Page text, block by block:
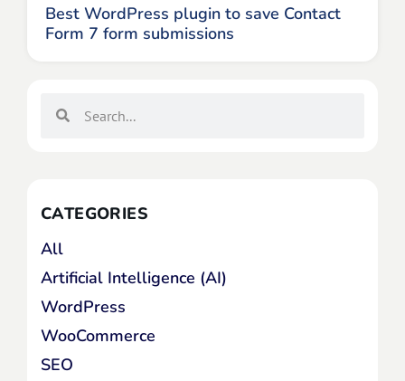
Best WordPress plugin to save Contact
Form 7 form submissions
CATEGORIES
All
Artificial Intelligence (AI)
WordPress
WooCommerce
SEO